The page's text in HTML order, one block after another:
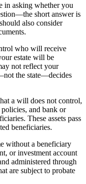
in asking whether you
short answer is
also consider
who will receive
estate will be
not reflect your
the state—decides
a will does not control,
and bank or
These assets pass
beneficiaries.
without a beneficiary
or investment account
administered through
are subject to probate